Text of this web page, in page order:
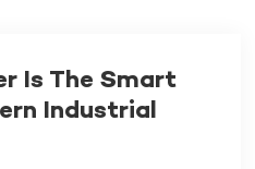
Is The Smart
Industrial